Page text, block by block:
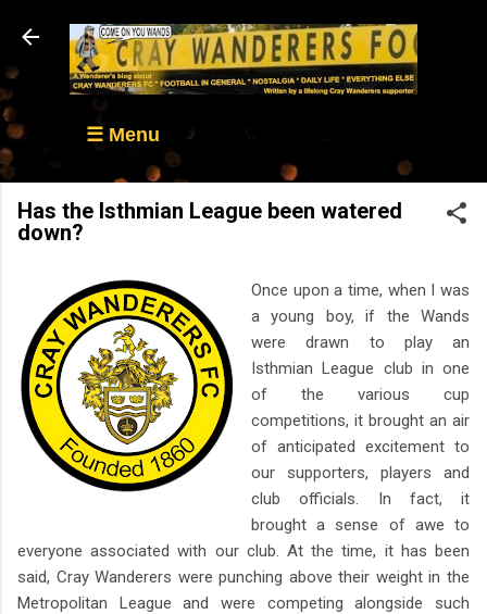
Skip to main content
☰ Menu
Has the Isthmian League been watered
down?
Once upon a time, when I was
a young boy, if the Wands
were drawn to play an
Isthmian League club in one
of the various cup
competitions, it brought an air
of anticipated excitement to
our supporters, players and
club officials. In fact, it
brought a sense of awe to
everyone associated with our club. At the time, it has been
said, Cray Wanderers were punching above their weight in the
Metropolitan League and were competing alongside such